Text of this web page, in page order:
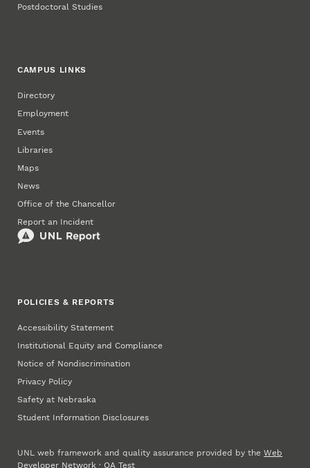
Postdoctoral Studies
CAMPUS LINKS
Directory
Employment
Events
Libraries
Maps
News
Office of the Chancellor
Report an Incident
POLICIES & REPORTS
Accessibility Statement
Institutional Equity and Compliance
Notice of Nondiscrimination
Privacy Policy
Safety at Nebraska
Student Information Disclosures
UNL web framework and quality assurance provided by theWeb
Developer Network ·QA Test